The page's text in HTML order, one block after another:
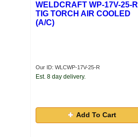
WELDCRAFT WP-17V-25-R
TIG TORCH AIR COOLED
(A/C)
Our ID: WLCWP-17V-25-R
Est. 8 day delivery.
Add To Cart